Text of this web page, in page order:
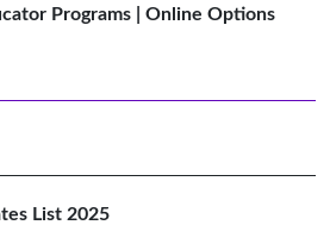
Programs | Online Options
List 2025